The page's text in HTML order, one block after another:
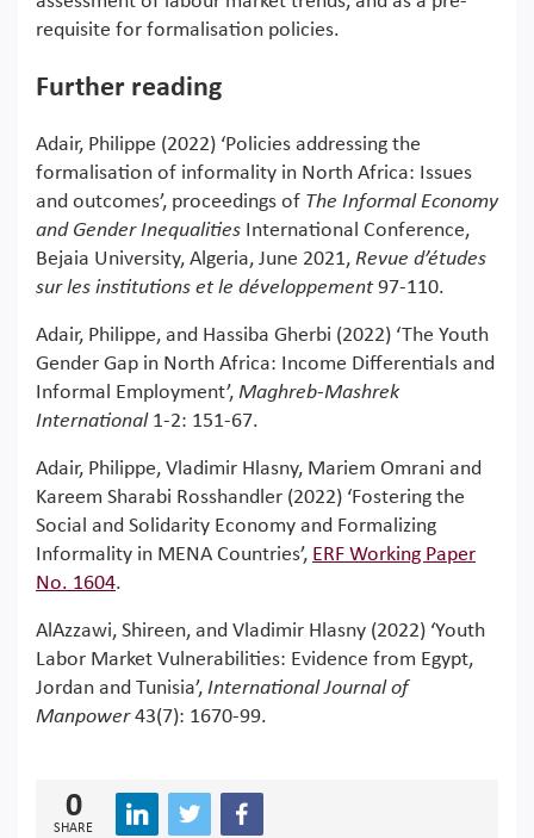
requisite for formalisation policies.
Further reading
Adair, Philippe (2022) ‘Policies addressing the
formalisation of informality in North Africa: Issues
and outcomes’, proceedings of The Informal Economy
and Gender Inequalities International Conference,
Bejaia University, Algeria, June 2021, Revue d’études
sur les institutions et le développement97-110.
Adair, Philippe, and Hassiba Gherbi (2022) ‘The Youth
Gender Gap in North Africa: Income Differentials and
Informal Employment’, Maghreb-Mashrek
International 1-2: 151-67.
Adair, Philippe, Vladimir Hlasny, Mariem Omrani and
Kareem Sharabi Rosshandler (2022) ‘Fostering the
Social and Solidarity Economy and Formalizing
Informality in MENA Countries’, ERF Working Paper
No. 1604.
AlAzzawi, Shireen, and Vladimir Hlasny (2022) ‘Youth
Labor Market Vulnerabilities: Evidence from Egypt,
Jordan and Tunisia’, International Journal of
Manpower43(7): 1670-99.
0
SHARE